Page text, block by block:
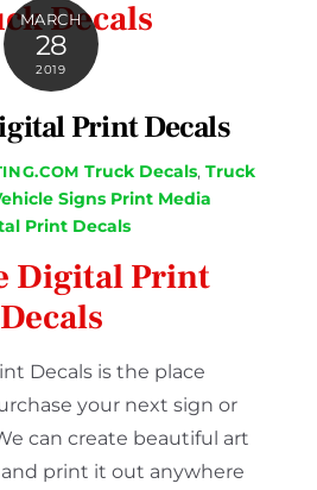
Decals
MARCH
28
2019
Print Decals
Truck Decals, Truck
Signs Print Media
Print Decals
Digital Print
Decals
Decals is the place
your next sign or
can create beautiful art
print it out anywhere